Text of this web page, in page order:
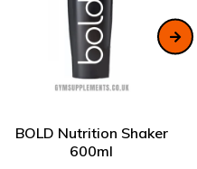
ADD TO CART
BOLD Nutrition Shaker
600ml